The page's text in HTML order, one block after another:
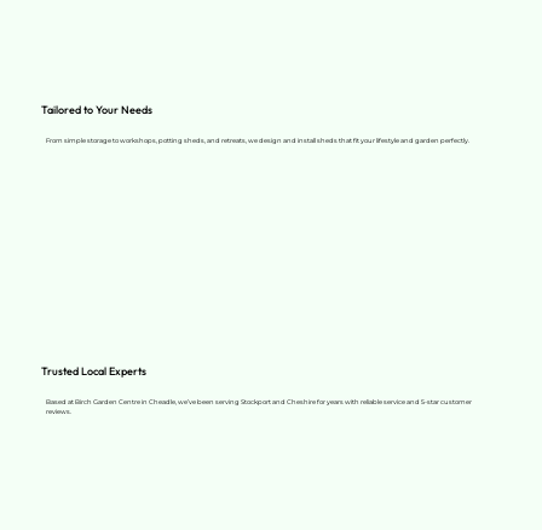
Tailored to Your Needs
From simple storage to workshops, potting sheds, and retreats, we design and install sheds that fit your lifestyle and garden perfectly.
Trusted Local Experts
Based at Birch Garden Centre in Cheadle, we’ve been serving Stockport and Cheshire for years with reliable service and 5-star customer
reviews.